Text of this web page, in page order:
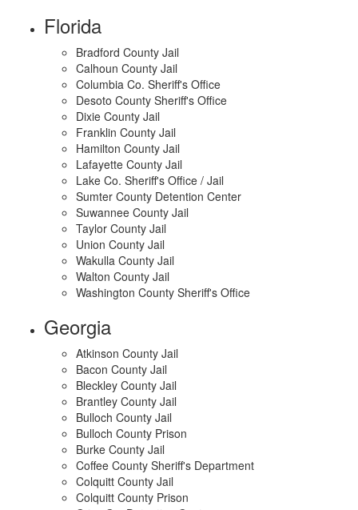
Florida
Bradford County Jail
Calhoun County Jail
Columbia Co. Sheriff's Office
Desoto County Sheriff's Office
Dixie County Jail
Franklin County Jail
Hamilton County Jail
Lafayette County Jail
Lake Co. Sheriff's Office / Jail
Sumter County Detention Center
Suwannee County Jail
Taylor County Jail
Union County Jail
Wakulla County Jail
Walton County Jail
Washington County Sheriff's Office
Georgia
Atkinson County Jail
Bacon County Jail
Bleckley County Jail
Brantley County Jail
Bulloch County Jail
Bulloch County Prison
Burke County Jail
Coffee County Sheriff's Department
Colquitt County Jail
Colquitt County Prison